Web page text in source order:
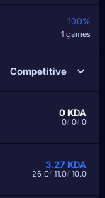
100%
1 games
0KDA
0/ 0/ 0
3.27 KDA
26.0/ 11.0/ 10.0